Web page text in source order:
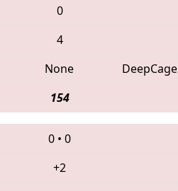
0
4
None
DeepCage
154
0 • 0
+2